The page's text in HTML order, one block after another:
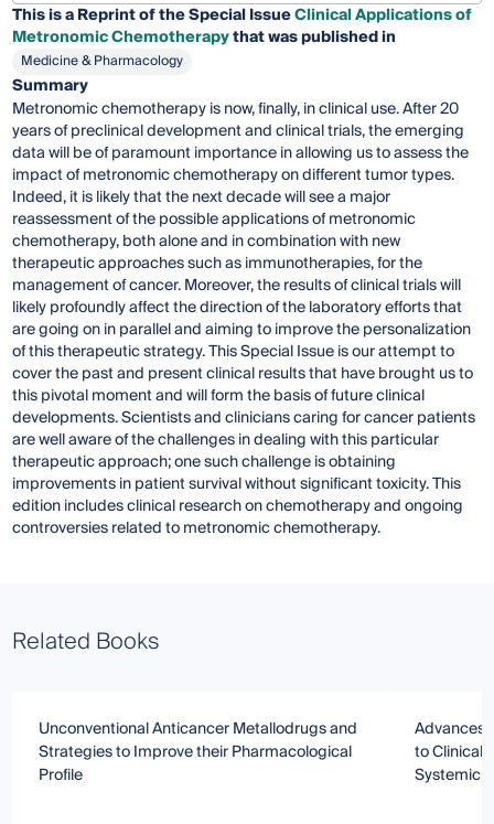
This is a Reprint of the Special IssueClinical Applications of
Metronomic Chemotherapythat was published in
Medicine & Pharmacology
Summary
Metronomic chemotherapy is now, finally, in clinical use. After 20
years of preclinical development and clinical trials, the emerging
data will be of paramount importance in allowing us to assess the
impact of metronomic chemotherapy on different tumor types.
Indeed, it is likely that the next decade will see a major
reassessment of the possible applications of metronomic
chemotherapy, both alone and in combination with new
therapeutic approaches such as immunotherapies, for the
management of cancer. Moreover, the results of clinical trials will
likely profoundly affect the direction of the laboratory efforts that
are going on in parallel and aiming to improve the personalization
of this therapeutic strategy. This Special Issue is our attempt to
cover the past and present clinical results that have brought us to
this pivotal moment and will form the basis of future clinical
developments. Scientists and clinicians caring for cancer patients
are well aware of the challenges in dealing with this particular
therapeutic approach; one such challenge is obtaining
improvements in patient survival without significant toxicity. This
edition includes clinical research on chemotherapy and ongoing
controversies related to metronomic chemotherapy.
Related Books
Unconventional Anticancer Metallodrugs and
Strategies to Improve their Pharmacological
Profile
Advances
to Clinical
Systemic